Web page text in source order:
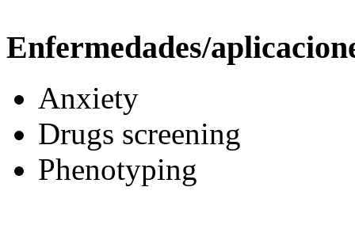
Enfermedades/
Anxiety
Drugs screening
Phenotyping